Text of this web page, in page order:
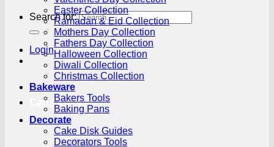
Search for:
Login
Cart /R0.00 0
Easter Collection
Ramadan & Eid Collection
Mothers Day Collection
Fathers Day Collection
Halloween Collection
Diwali Collection
Christmas Collection
Bakeware
Bakers Tools
Baking Pans
Decorate
Cake Disk Guides
Decorators Tools